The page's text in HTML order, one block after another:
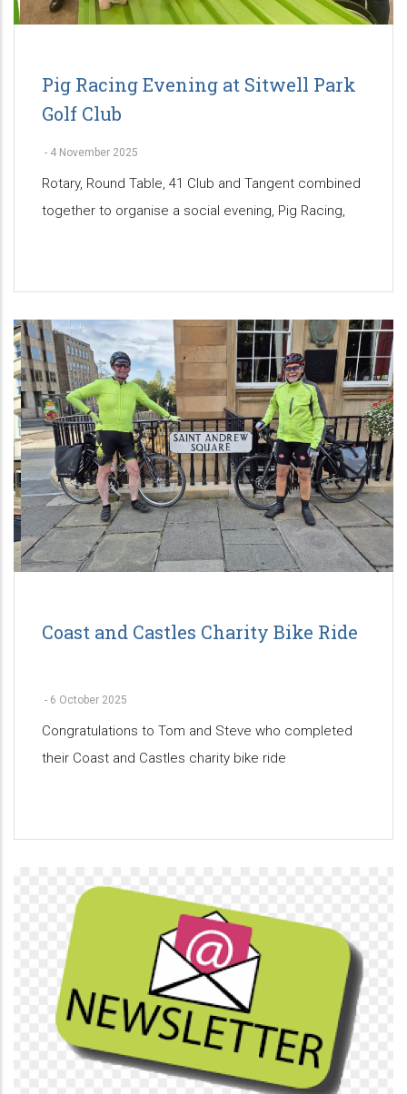
Pig Racing Evening at Sitwell Park
Golf Club
- 4 November 2025
Rotary, Round Table, 41 Club and Tangent combined
together to organise a social evening, Pig Racing,
Coast and Castles Charity Bike Ride
- 6 October 2025
Congratulations to Tom and Steve who completed
their Coast and Castles charity bike ride